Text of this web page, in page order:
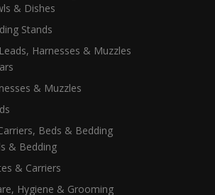
& Dishes
Stands
Harnesses & Muzzles
& Muzzles
Beds & Bedding
& Bedding
& Carriers
Hygiene & Grooming